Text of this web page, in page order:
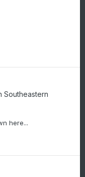
Southeastern
here...